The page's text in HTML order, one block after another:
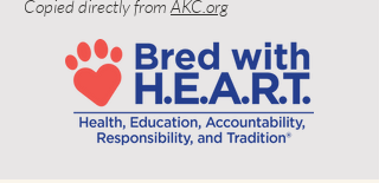
Copied directly fromAKC.org